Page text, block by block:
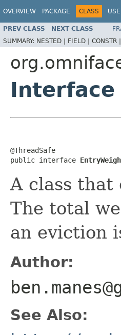
OVERVIEW PACKAGE CLASS USE
PREV CLASS NEXT CLASS
SUMMARY: NESTED | FIELD | CONSTR |
@ThreadSafe
public interface
A class that
The total
an eviction
Author:
See Also: